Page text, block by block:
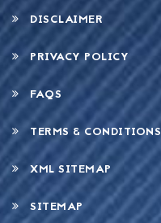
DISCLAIMER
PRIVACY POLICY
FAQS
TERMS & CONDITIONS
XML SITEMAP
SITEMAP